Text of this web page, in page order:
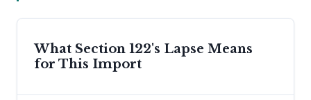
What Section 122's Lapse Means
for This Import